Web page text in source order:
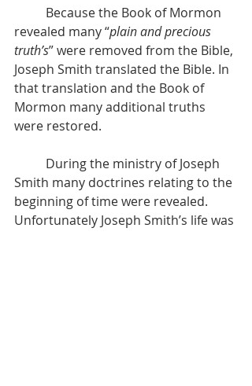
Because the Book of Mormon
revealed many “plain and precious
truth’s” were removed from the Bible,
Joseph Smith translated the Bible. In
that translation and the Book of
Mormon many additional truths
were restored.
During the ministry of Joseph
Smith many doctrines relating to the
beginning of time were revealed.
Unfortunately Joseph Smith’s life was